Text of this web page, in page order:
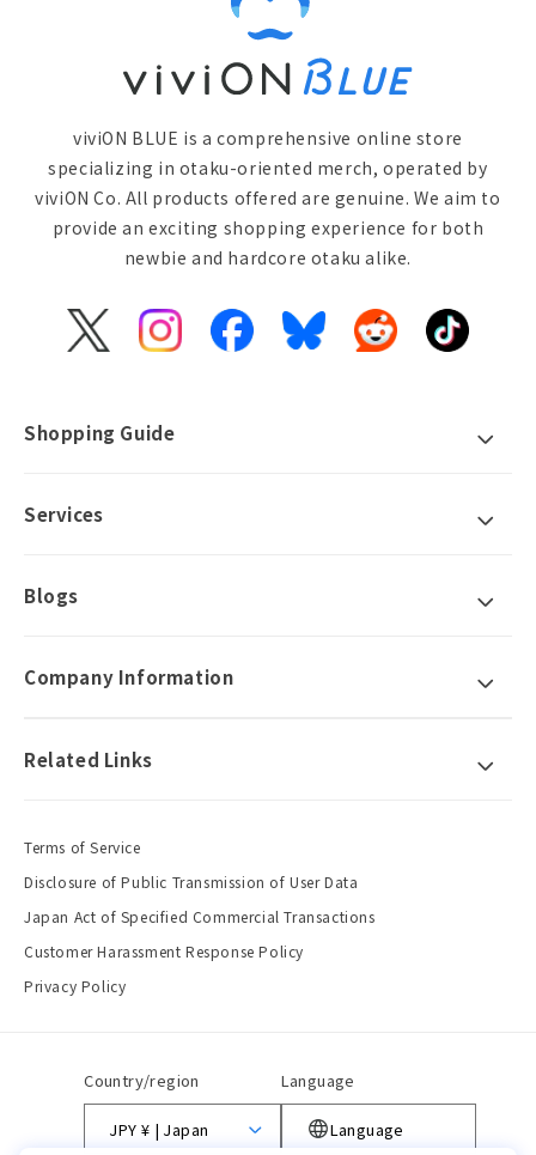
viviON BLUE is a comprehensive online store
specializing in otaku-oriented merch, operated by
viviON Co. All products offered are genuine. We aim to
provide an exciting shopping experience for both
newbie and hardcore otaku alike.
X
InstagramFacebookBlueskyReddit TikTok
Shopping Guide
Services
Blogs
Company Information
Related Links
Terms of Service
Disclosure of Public Transmission of User Data
Japan Act of Specified Commercial Transactions
Customer Harassment Response Policy
Privacy Policy
Country/region
JPY ¥ | Japan
Language
Language